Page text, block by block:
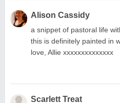
Alison Cassidy
a snippet of pastoral life
this is definitely painted in
love, Allie xxxxxxxxxxxxxx
Scarlett Treat